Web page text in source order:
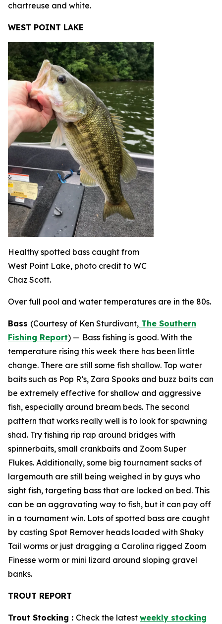
chartreuse and white.
WEST POINT LAKE
Healthy spotted bass caught from
West Point Lake, photo credit to WC
Chaz Scott.
Over full pool and water temperatures are in the 80s.
Bass (Courtesy of Ken Sturdivant, The Southern
Fishing Report) — Bass fishing is good. With the
temperature rising this week there has been little
change. There are still some fish shallow. Top water
baits such as Pop R’s, Zara Spooks and buzz baits can
be extremely effective for shallow and aggressive
fish, especially around bream beds. The second
pattern that works really well is to look for spawning
shad. Try fishing rip rap around bridges with
spinnerbaits, small crankbaits and Zoom Super
Flukes. Additionally, some big tournament sacks of
largemouth are still being weighed in by guys who
sight fish, targeting bass that are locked on bed. This
can be an aggravating way to fish, but it can pay off
in a tournament win. Lots of spotted bass are caught
by casting Spot Remover heads loaded with Shaky
Tail worms or just dragging a Carolina rigged Zoom
Finesse worm or mini lizard around sloping gravel
banks.
TROUT REPORT
Trout Stocking : Check the latest weekly stocking